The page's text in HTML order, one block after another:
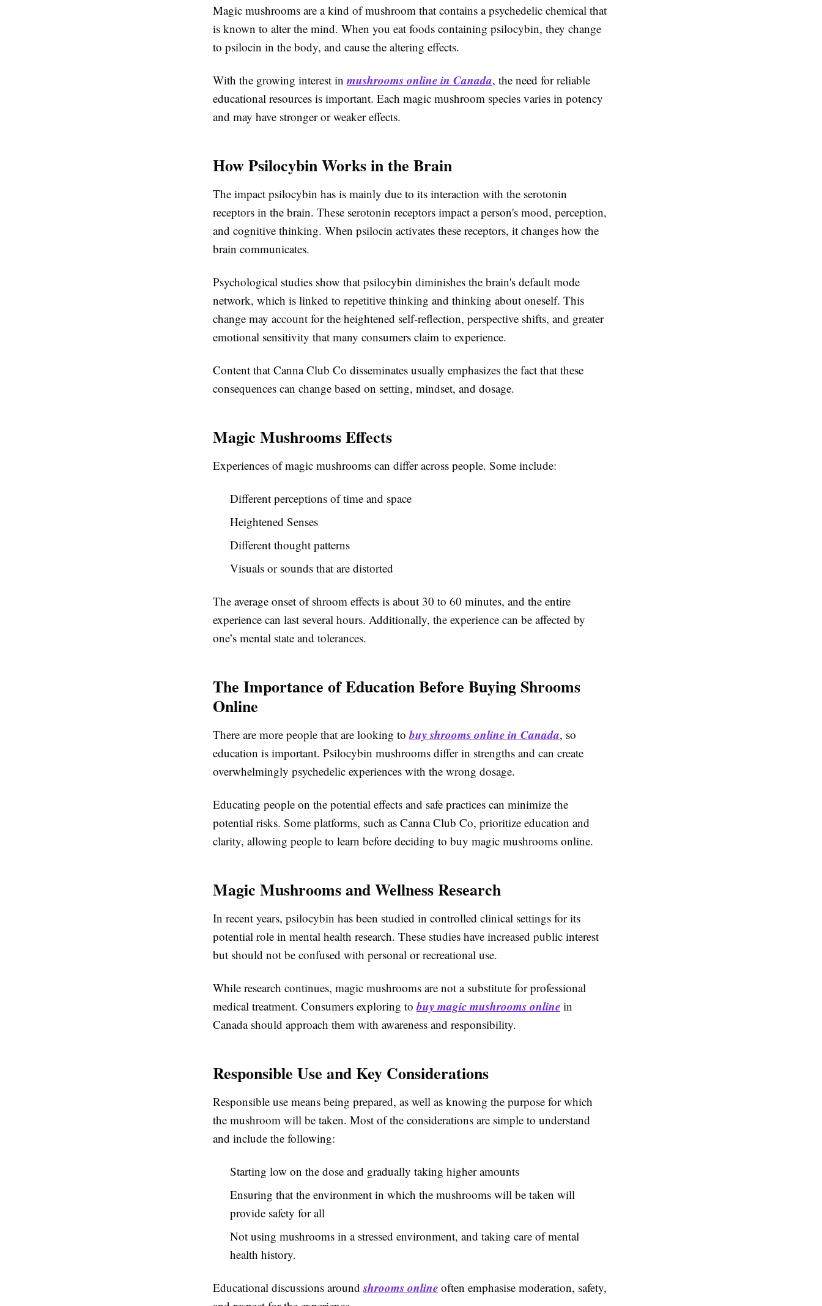
Magic mushrooms are a kind of mushroom that contains a psychedelic chemical that
is known to alter the mind. When you eat foods containing psilocybin, they change
to psilocin in the body, and cause the altering effects.
With the growing interest inmushrooms online in Canada, the need for reliable
educational resources is important. Each magic mushroom species varies in potency
and may have stronger or weaker effects.
How Psilocybin Works in the Brain
The impact psilocybin has is mainly due to its interaction with the serotonin
receptors in the brain. These serotonin receptors impact a person's mood, perception,
and cognitive thinking. When psilocin activates these receptors, it changes how the
brain communicates.
Psychological studies show that psilocybin diminishes the brain's default mode
network, which is linked to repetitive thinking and thinking about oneself. This
change may account for the heightened self-reflection, perspective shifts, and greater
emotional sensitivity that many consumers claim to experience.
Content that Canna Club Co disseminates usually emphasizes the fact that these
consequences can change based on setting, mindset, and dosage.
Magic Mushrooms Effects
Experiences of magic mushrooms can differ across people. Some include:
Different perceptions of time and space
Heightened Senses
Different thought patterns
Visuals or sounds that are distorted
The average onset of shroom effects is about 30 to 60 minutes, and the entire
experience can last several hours. Additionally, the experience can be affected by
one’s mental state and tolerances.
The Importance of Education Before Buying Shrooms
Online
There are more people that are looking tobuy shrooms online in Canada, so
education is important. Psilocybin mushrooms differ in strengths and can create
overwhelmingly psychedelic experiences with the wrong dosage.
Educating people on the potential effects and safe practices can minimize the
potential risks. Some platforms, such as Canna Club Co, prioritize education and
clarity, allowing people to learn before deciding to buy magic mushrooms online.
Magic Mushrooms and Wellness Research
In recent years, psilocybin has been studied in controlled clinical settings for its
potential role in mental health research. These studies have increased public interest
but should not be confused with personal or recreational use.
While research continues, magic mushrooms are not a substitute for professional
medical treatment. Consumers exploring tobuy magic mushrooms online in
Canada should approach them with awareness and responsibility.
Responsible Use and Key Considerations
Responsible use means being prepared, as well as knowing the purpose for which
the mushroom will be taken. Most of the considerations are simple to understand
and include the following:
Starting low on the dose and gradually taking higher amounts
Ensuring that the environment in which the mushrooms will be taken will
provide safety for all
Not using mushrooms in a stressed environment, and taking care of mental
health history.
Educational discussions aroundshrooms online often emphasise moderation, safety,